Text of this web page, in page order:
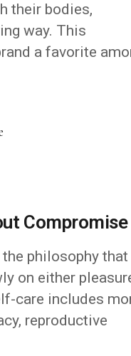
their bodies,
way. This
a favorite
Compromise
philosophy that
on either
care includes
reproductive